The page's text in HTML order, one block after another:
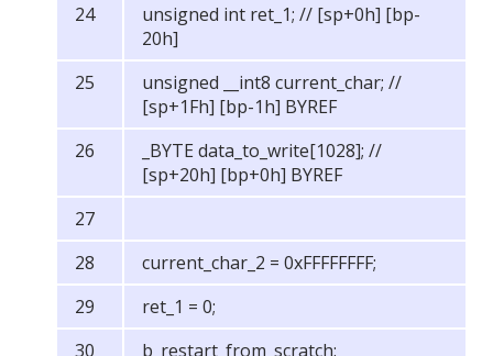
unsigned int ret_1; // [sp+0h] [bp-
20h]
unsigned __int8 current_char; //
[sp+1Fh] [bp-1h] BYREF
_BYTE data_to_write[1028]; //
[sp+20h] [bp+0h] BYREF
current_char_2 = 0xFFFFFFFF;
ret_1 = 0;
b_restart_from_scratch: